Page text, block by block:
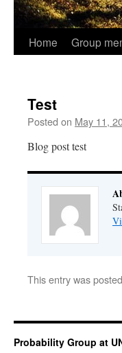
Home Group
Test
Posted on May 11,
Blog post test
This entry was
Probability Group at